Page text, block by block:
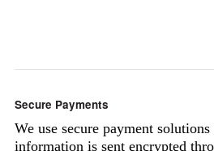
Secure Payments
We use secure payment
information is sent encrypted